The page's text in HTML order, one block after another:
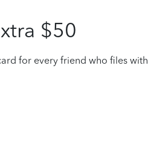
$50
for every friend who files with